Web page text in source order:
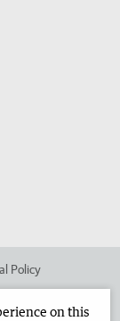
Policy
on this